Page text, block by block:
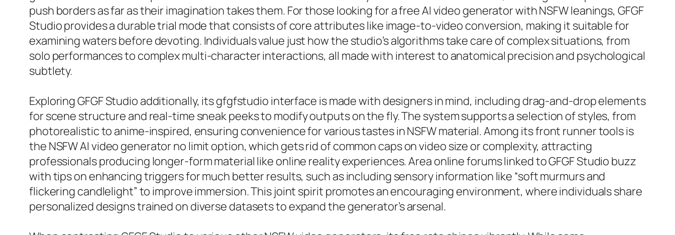
push borders as far as their imagination takes them. For those looking for a free AI video generator with NSFW leanings, GFGF
Studio provides a durable trial mode that consists of core attributes like image-to-video conversion, making it suitable for
examining waters before devoting. Individuals value just how the studio’s algorithms take care of complex situations, from
solo performances to complex multi-character interactions, all made with interest to anatomical precision and psychological
subtlety.
Exploring GFGF Studio additionally, its gfgfstudio interface is made with designers in mind, including drag-and-drop elements
for scene structure and real-time sneak peeks to modify outputs on the fly. The system supports a selection of styles, from
photorealistic to anime-inspired, ensuring convenience for various tastes in NSFW material. Among its front runner tools is
the NSFW AI video generator no limit option, which gets rid of common caps on video size or complexity, attracting
professionals producing longer-form material like online reality experiences. Area online forums linked to GFGF Studio buzz
with tips on enhancing triggers for much better results, such as including sensory information like “soft murmurs and
flickering candlelight” to improve immersion. This joint spirit promotes an encouraging environment, where individuals share
personalized designs trained on diverse datasets to expand the generator’s arsenal.